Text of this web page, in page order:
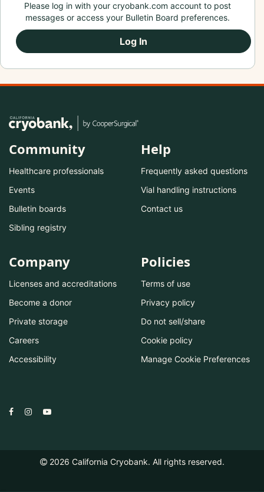
Please log in with your cryobank.com account to post
messages or access your Bulletin Board preferences.
Log In
Community
Healthcare professionals
Events
Bulletin boards
Sibling registry
Help
Frequently asked questions
Vial handling instructions
Contact us
Company
Licenses and accreditations
Become a donor
Private storage
Careers
Accessibility
Policies
Terms of use
Privacy policy
Do not sell/share
Cookie policy
Manage Cookie Preferences
2026 California Cryobank. All rights reserved.